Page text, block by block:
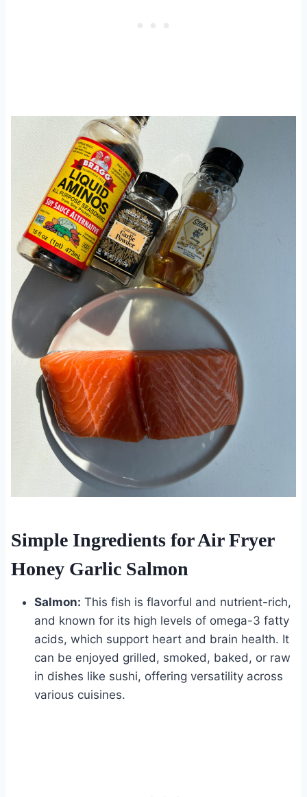
Simple Ingredients for Air Fryer
Honey Garlic Salmon
Salmon: This fish is flavorful and nutrient-rich,
and known for its high levels of omega-3 fatty
acids, which support heart and brain health. It
can be enjoyed grilled, smoked, baked, or raw
in dishes like sushi, offering versatility across
various cuisines.